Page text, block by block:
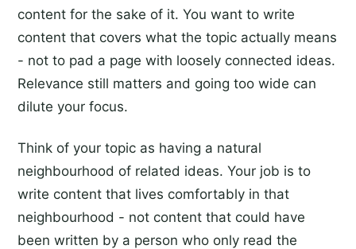
content for the sake of it. You want to write
content that covers what the topic actually means
- not to pad a page with loosely connected ideas.
Relevance still matters and going too wide can
dilute your focus.
Think of your topic as having a natural
neighbourhood of related ideas. Your job is to
write content that lives comfortably in that
neighbourhood - not content that could have
been written by a person who only read the